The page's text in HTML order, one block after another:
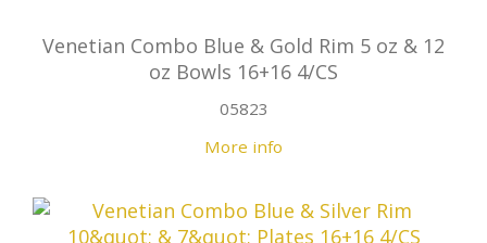
Venetian Combo Blue & Gold Rim 5 oz & 12
oz Bowls 16+16 4/CS
05823
More info